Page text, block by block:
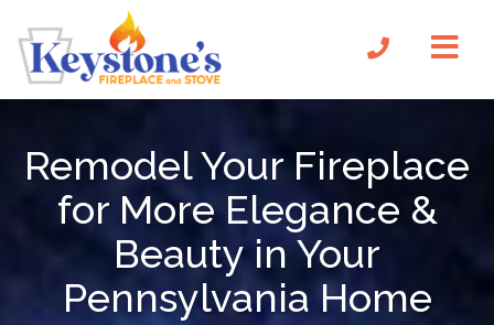
Remodel Your Fireplace
for More Elegance &
Beauty in Your
Pennsylvania Home